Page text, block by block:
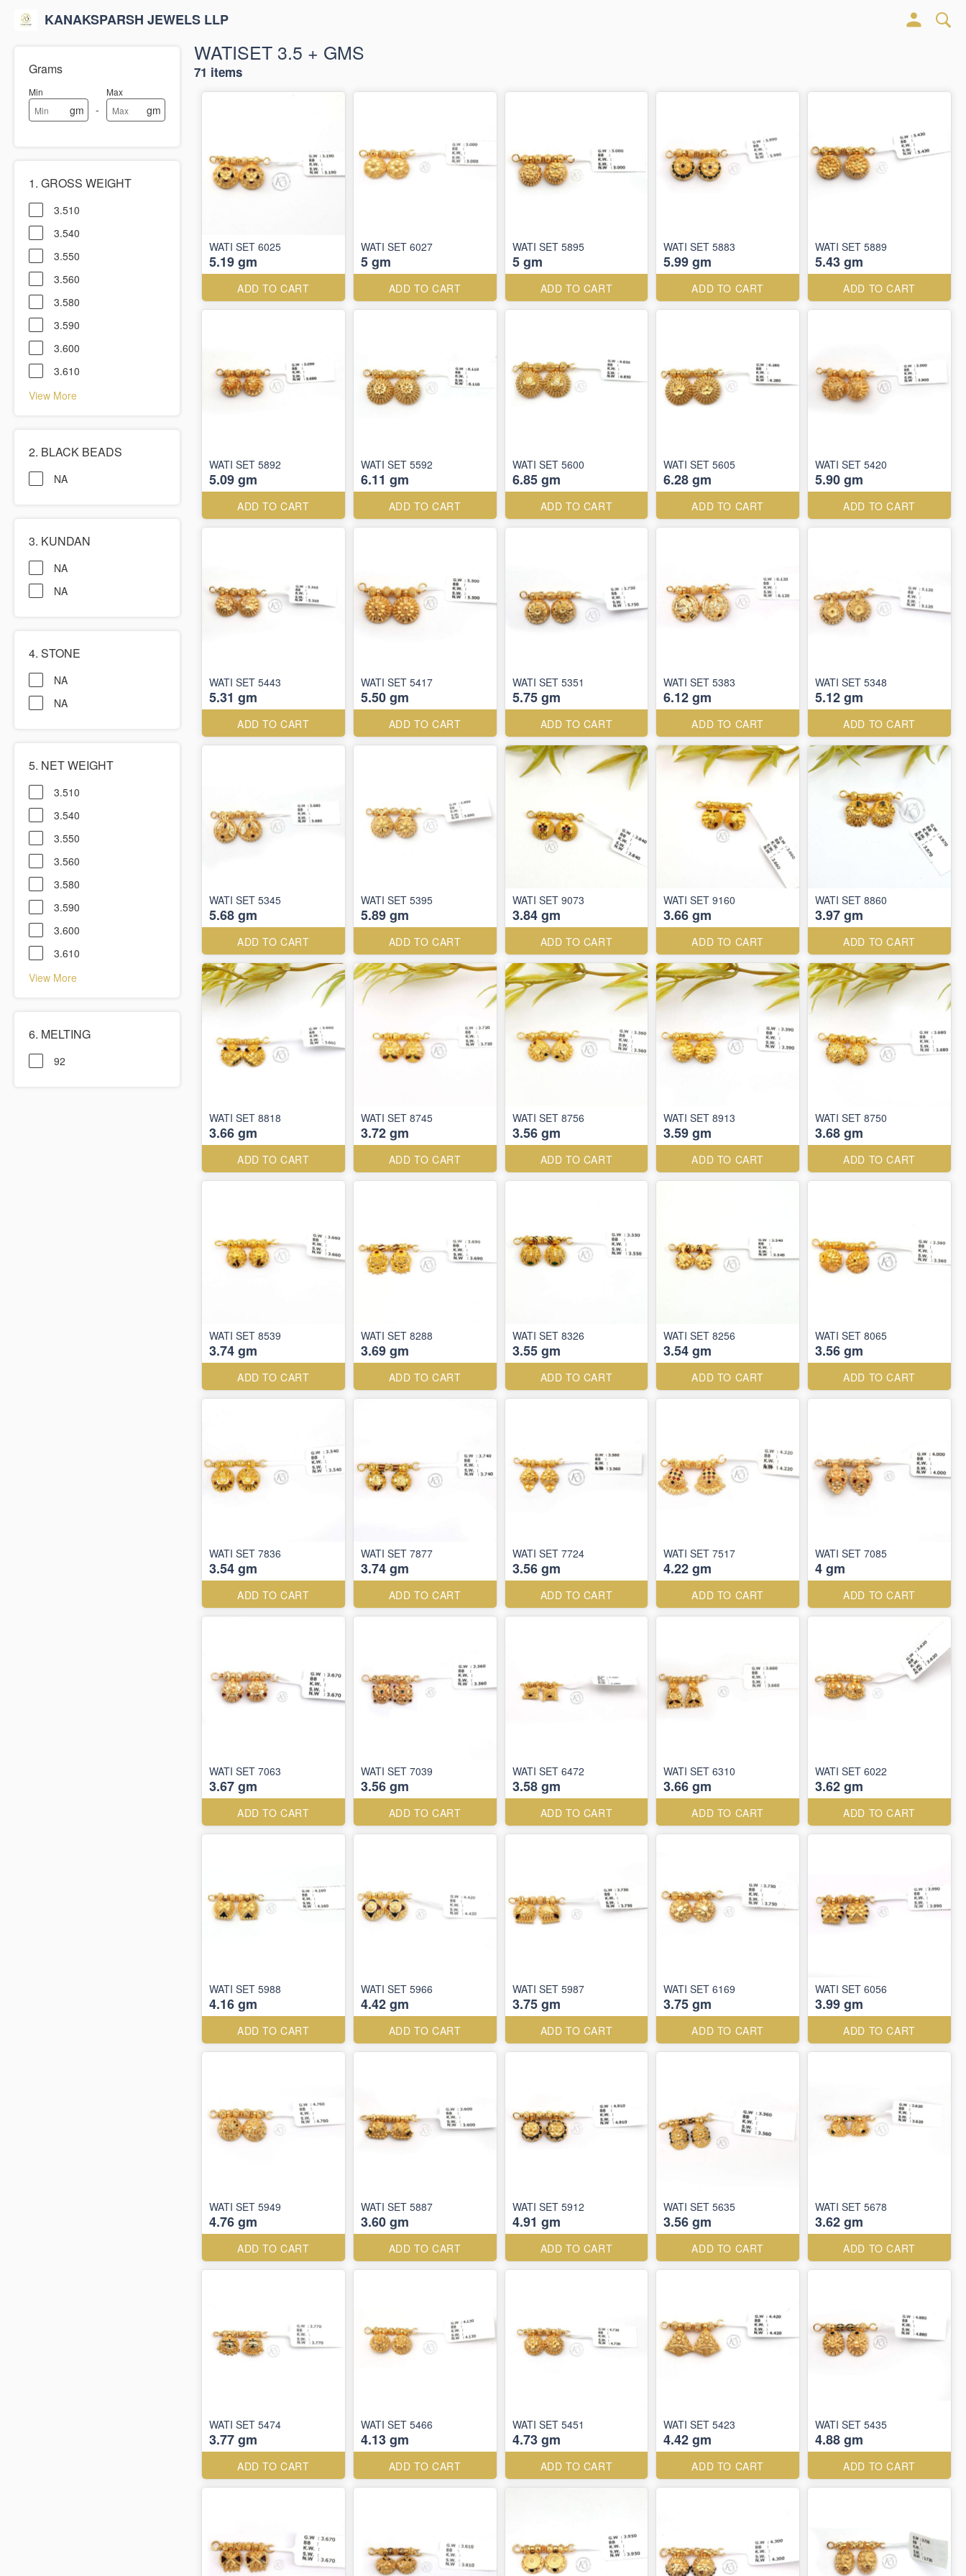
KANAKSPARSH JEWELS LLP
Grams
Min
gm -
Max
gm
1. GROSS WEIGHT
3.510
3.540
3.550
3.560
3.580
3.590
3.600
3.610
View More
2. BLACK BEADS
NA
3. KUNDAN
NA
NA
4. STONE
NA
NA
5. NET WEIGHT
3.510
3.540
3.550
3.560
3.580
3.590
3.600
3.610
View More
6. MELTING
92
WATISET 3.5 + GMS
71 items
WATI SET 6025
5.19 gm
ADD TO CART
WATI SET 6027
5 gm
ADD TO CART
WATI SET 5895
5 gm
ADD TO CART
WATI SET 5883
5.99 gm
ADD TO CART
WATI SET 5889
5.43 gm
ADD TO CART
WATI SET 5892
5.09 gm
ADD TO CART
WATI SET 5592
6.11 gm
ADD TO CART
WATI SET 5600
6.85 gm
ADD TO CART
WATI SET 5605
6.28 gm
ADD TO CART
WATI SET 5420
5.90 gm
ADD TO CART
WATI SET 5443
5.31 gm
ADD TO CART
WATI SET 5417
5.50 gm
ADD TO CART
WATI SET 5351
5.75 gm
ADD TO CART
WATI SET 5383
6.12 gm
ADD TO CART
WATI SET 5348
5.12 gm
ADD TO CART
WATI SET 5345
5.68 gm
ADD TO CART
WATI SET 5395
5.89 gm
ADD TO CART
WATI SET 9073
3.84 gm
ADD TO CART
WATI SET 9160
3.66 gm
ADD TO CART
WATI SET 8860
3.97 gm
ADD TO CART
WATI SET 8818
3.66 gm
ADD TO CART
WATI SET 8745
3.72 gm
ADD TO CART
WATI SET 8756
3.56 gm
ADD TO CART
WATI SET 8913
3.59 gm
ADD TO CART
WATI SET 8750
3.68 gm
ADD TO CART
WATI SET 8539
3.74 gm
ADD TO CART
WATI SET 8288
3.69 gm
ADD TO CART
WATI SET 8326
3.55 gm
ADD TO CART
WATI SET 8256
3.54 gm
ADD TO CART
WATI SET 8065
3.56 gm
ADD TO CART
WATI SET 7836
3.54 gm
ADD TO CART
WATI SET 7877
3.74 gm
ADD TO CART
WATI SET 7724
3.56 gm
ADD TO CART
WATI SET 7517
4.22 gm
ADD TO CART
WATI SET 7085
4 gm
ADD TO CART
WATI SET 7063
3.67 gm
ADD TO CART
WATI SET 7039
3.56 gm
ADD TO CART
WATI SET 6472
3.58 gm
ADD TO CART
WATI SET 6310
3.66 gm
ADD TO CART
WATI SET 6022
3.62 gm
ADD TO CART
WATI SET 5988
4.16 gm
ADD TO CART
WATI SET 5966
4.42 gm
ADD TO CART
WATI SET 5987
3.75 gm
ADD TO CART
WATI SET 6169
3.75 gm
ADD TO CART
WATI SET 6056
3.99 gm
ADD TO CART
WATI SET 5949
4.76 gm
ADD TO CART
WATI SET 5887
3.60 gm
ADD TO CART
WATI SET 5912
4.91 gm
ADD TO CART
WATI SET 5635
3.56 gm
ADD TO CART
WATI SET 5678
3.62 gm
ADD TO CART
WATI SET 5474
3.77 gm
ADD TO CART
WATI SET 5466
4.13 gm
ADD TO CART
WATI SET 5451
4.73 gm
ADD TO CART
WATI SET 5423
4.42 gm
ADD TO CART
WATI SET 5435
4.88 gm
ADD TO CART